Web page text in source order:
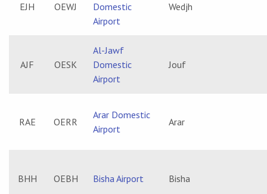
EJH OEWJ
Domestic
Airport
Wedjh
AJF OESK
Al-Jawf
Domestic
Airport
Jouf
RAE OERR
Arar Domestic
Airport
Arar
BHH OEBH Bisha Airport Bisha